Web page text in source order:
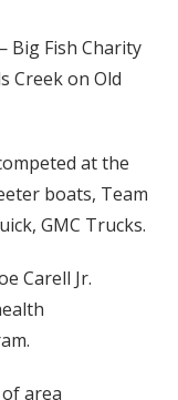
Big Fish Charity
Creek on Old
at the
boats, Team
GMC Trucks.
Carell Jr.
area